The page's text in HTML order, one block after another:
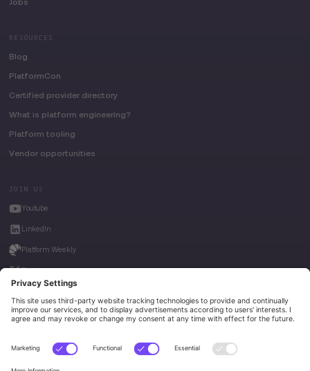
Jobs
RESOURCES
Blog
PlatformCon
Certified provider directory
What is platform engineering?
Platform tooling
Vendor opportunities
JOIN US
Youtube
LinkedIn
Platform Weekly
Twitter
House of Kube
Weave Intelligence